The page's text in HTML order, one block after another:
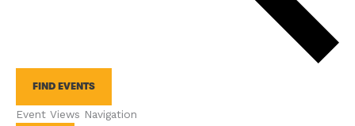
FIND EVENTS
Event Views Navigation